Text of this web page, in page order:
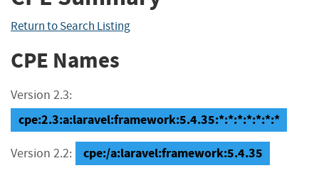
Return to Search Listing
CPE Names
Version 2.3:
cpe:2.3:a:laravel:framework:5.4.35:*:*:*:*:*:*:*
Version 2.2: cpe:/a:laravel:framework:5.4.35